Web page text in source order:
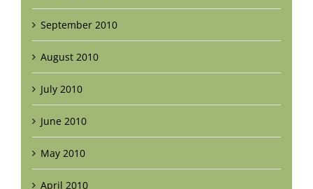
September 2010
August 2010
July 2010
June 2010
May 2010
April 2010